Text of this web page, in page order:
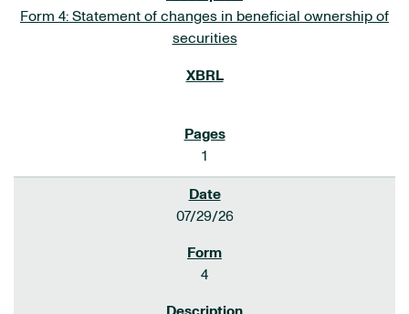
Form 4: Statement of changes in beneficial ownership of
securities
1
07/29/26
4